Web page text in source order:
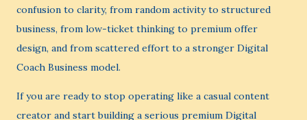
confusion to clarity, from random activity to structured
business, from low-ticket thinking to premium offer
design, and from scattered effort to a stronger Digital
Coach Business model.
If you are ready to stop operating like a casual content
creator and start building a serious premium Digital